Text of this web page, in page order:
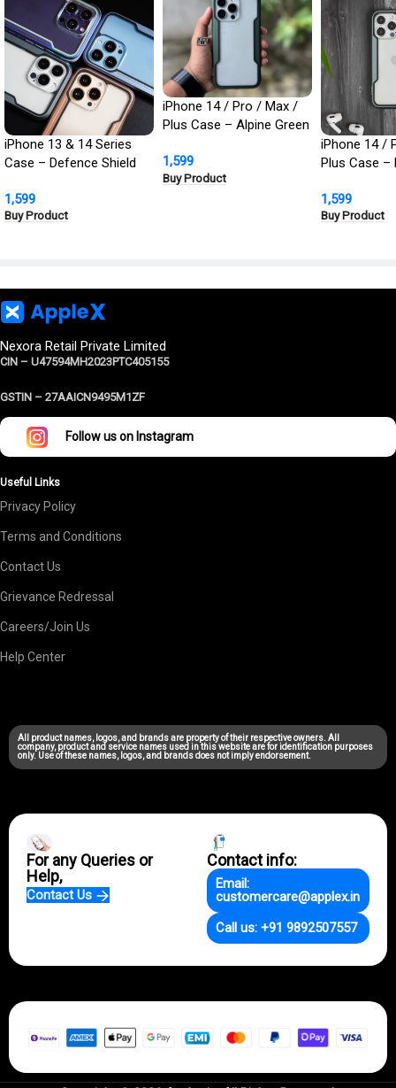
iPhone 13 & 14 Series
Case – Defence Shield
Grade Protection
1,599
Buy Product
iPhone 14 / Pro / Max /
Plus Case – Alpine Green
Cover | Military Grade
Protection
1,599
Buy Product
iPhone 14 /
Plus Case –
Cover |
Protection
1,599
Buy Product
Nexora Retail Private Limited
CIN – U47594MH2023PTC405155
GSTIN – 27AAICN9495M1ZF
Follow us on Instagram
Useful Links
Privacy Policy
Terms and Conditions
Contact Us
Grievance Redressal
Careers/Join Us
Help Center
All product names, logos, and brands are property of their respective owners. All
company, product and service names used in this website are for identification purposes
only. Use of these names, logos, and brands does not imply endorsement.
For any Queries or
Help,
Contact Us
Contact info:
Email:
customercare@applex.in
Call us: +91 9892507557